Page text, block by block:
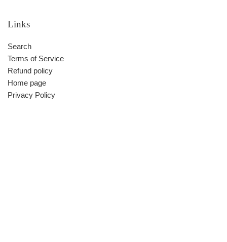
Links
Search
Terms of Service
Refund policy
Home page
Privacy Policy